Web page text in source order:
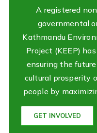
A registered
governmental
Kathmandu
Project (KEEP)
ensuring the
cultural prosperity
people by
GET INVOLVED